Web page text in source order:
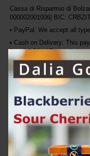
Cassa di Risparmio di
000002001006| BIC:
• PayPal: We accept all
• Cash on Delivery: This
fee of 2,5€ VAT included.
6. Terms of delivery
We send free of delivery
100,00 EUR or above,
Please, find here the
order value is 150,00 EUR
be calculated. Please, find
We send free of delivery